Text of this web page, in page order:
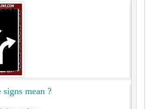
signs mean ?